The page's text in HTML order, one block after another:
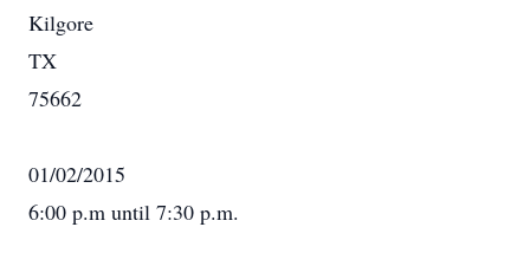
Kilgore
TX
75662
01/02/2015
6:00 p.m until 7:30 p.m.